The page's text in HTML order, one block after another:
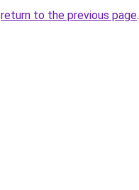
return to the previous page.